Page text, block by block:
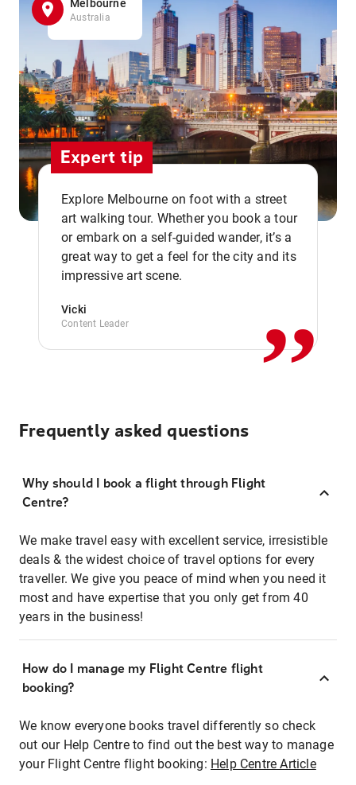
Melbourne
Australia
Expert tip
Explore Melbourne on foot with a street
art walking tour. Whether you book a tour
or embark on a self-guided wander, it’s a
great way to get a feel for the city and its
impressive art scene.
Vicki
Content Leader ,,
Frequently asked questions
Why should I book a flight through Flight
Centre?
We make travel easy with excellent service, irresistible
deals & the widest choice of travel options for every
traveller. We give you peace of mind when you need it
most and have expertise that you only get from 40
years in the business!
How do I manage my Flight Centre flight
booking?
We know everyone books travel differently so check
out our Help Centre to find out the best way to manage
your Flight Centre flight booking: Help Centre Article